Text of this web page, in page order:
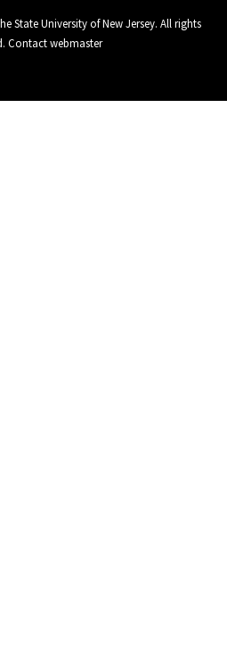
State University of New Jersey. All rights
Contact webmaster